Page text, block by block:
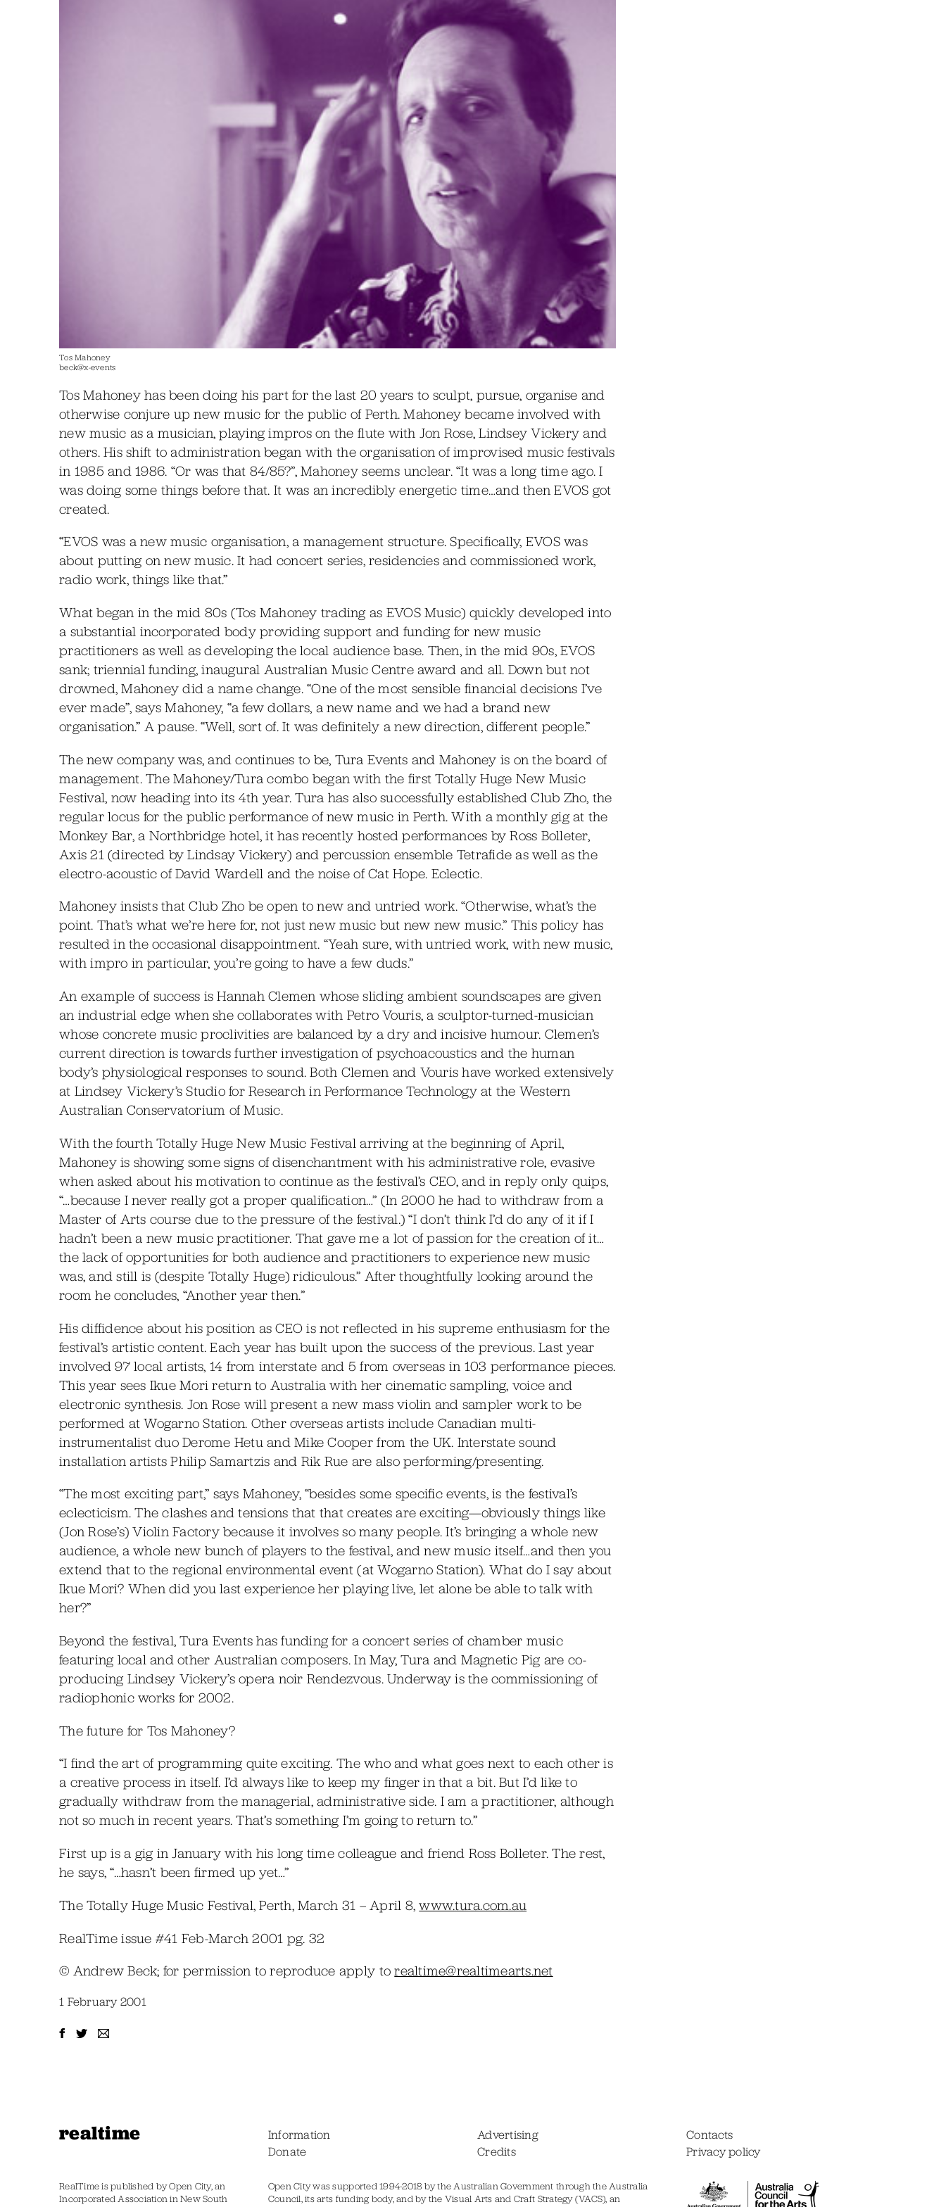
Tos Mahoney
beck@x-events
Tos Mahoney has been doing his part for the last 20 years to sculpt, pursue, organise and
otherwise conjure up new music for the public of Perth. Mahoney became involved with
new music as a musician, playing impros on the flute with Jon Rose, Lindsey Vickery and
others. His shift to administration began with the organisation of improvised music festivals
in 1985 and 1986. “Or was that 84/85?”, Mahoney seems unclear. “It was a long time ago. I
was doing some things before that. It was an incredibly energetic time…and then EVOS got
created.
“EVOS was a new music organisation, a management structure. Specifically, EVOS was
about putting on new music. It had concert series, residencies and commissioned work,
radio work, things like that.”
What began in the mid 80s (Tos Mahoney trading as EVOS Music) quickly developed into
a substantial incorporated body providing support and funding for new music
practitioners as well as developing the local audience base. Then, in the mid 90s, EVOS
sank; triennial funding, inaugural Australian Music Centre award and all. Down but not
drowned, Mahoney did a name change. “One of the most sensible financial decisions I’ve
ever made”, says Mahoney, “a few dollars, a new name and we had a brand new
organisation.” A pause. “Well, sort of. It was definitely a new direction, different people.”
The new company was, and continues to be, Tura Events and Mahoney is on the board of
management. The Mahoney/Tura combo began with the first Totally Huge New Music
Festival, now heading into its 4th year. Tura has also successfully established Club Zho, the
regular locus for the public performance of new music in Perth. With a monthly gig at the
Monkey Bar, a Northbridge hotel, it has recently hosted performances by Ross Bolleter,
Axis 21 (directed by Lindsay Vickery) and percussion ensemble Tetrafide as well as the
electro-acoustic of David Wardell and the noise of Cat Hope. Eclectic.
Mahoney insists that Club Zho be open to new and untried work. “Otherwise, what’s the
point. That’s what we’re here for, not just new music but new new music.” This policy has
resulted in the occasional disappointment. “Yeah sure, with untried work, with new music,
with impro in particular, you’re going to have a few duds.”
An example of success is Hannah Clemen whose sliding ambient soundscapes are given
an industrial edge when she collaborates with Petro Vouris, a sculptor-turned-musician
whose concrete music proclivities are balanced by a dry and incisive humour. Clemen’s
current direction is towards further investigation of psychoacoustics and the human
body’s physiological responses to sound. Both Clemen and Vouris have worked extensively
at Lindsey Vickery’s Studio for Research in Performance Technology at the Western
Australian Conservatorium of Music.
With the fourth Totally Huge New Music Festival arriving at the beginning of April,
Mahoney is showing some signs of disenchantment with his administrative role, evasive
when asked about his motivation to continue as the festival’s CEO, and in reply only quips,
“…because I never really got a proper qualification…” (In 2000 he had to withdraw from a
Master of Arts course due to the pressure of the festival.) “I don’t think I’d do any of it if I
hadn’t been a new music practitioner. That gave me a lot of passion for the creation of it…
the lack of opportunities for both audience and practitioners to experience new music
was, and still is (despite Totally Huge) ridiculous.” After thoughtfully looking around the
room he concludes, “Another year then.”
His diffidence about his position as CEO is not reflected in his supreme enthusiasm for the
festival’s artistic content. Each year has built upon the success of the previous. Last year
involved 97 local artists, 14 from interstate and 5 from overseas in 103 performance pieces.
This year sees Ikue Mori return to Australia with her cinematic sampling, voice and
electronic synthesis. Jon Rose will present a new mass violin and sampler work to be
performed at Wogarno Station. Other overseas artists include Canadian multi-
instrumentalist duo Derome Hetu and Mike Cooper from the UK. Interstate sound
installation artists Philip Samartzis and Rik Rue are also performing/presenting.
“The most exciting part,” says Mahoney, “besides some specific events, is the festival’s
eclecticism. The clashes and tensions that that creates are exciting—obviously things like
(Jon Rose’s) Violin Factory because it involves so many people. It’s bringing a whole new
audience, a whole new bunch of players to the festival, and new music itself…and then you
extend that to the regional environmental event (at Wogarno Station). What do I say about
Ikue Mori? When did you last experience her playing live, let alone be able to talk with
her?”
Beyond the festival, Tura Events has funding for a concert series of chamber music
featuring local and other Australian composers. In May, Tura and Magnetic Pig are co-
producing Lindsey Vickery’s opera noir Rendezvous. Underway is the commissioning of
radiophonic works for 2002.
The future for Tos Mahoney?
“I find the art of programming quite exciting. The who and what goes next to each other is
a creative process in itself. I’d always like to keep my finger in that a bit. But I’d like to
gradually withdraw from the managerial, administrative side. I am a practitioner, although
not so much in recent years. That’s something I’m going to return to.”
First up is a gig in January with his long time colleague and friend Ross Bolleter. The rest,
he says, “…hasn’t been firmed up yet…”
The Totally Huge Music Festival, Perth, March 31 – April 8,www.tura.com.au
RealTime issue #41 Feb-March 2001 pg. 32
© Andrew Beck; for permission to reproduce apply torealtime@realtimearts.net
1 February 2001
realtime Information Advertising
Contacts
Donate
Credits Privacy policy
RealTime is published by Open City, an
Incorporated Association in New South
Open City was supported 1994-2018 by the Australian Government through the Australia
Council, its arts funding body, and by the Visual Arts and Craft Strategy (VACS), an